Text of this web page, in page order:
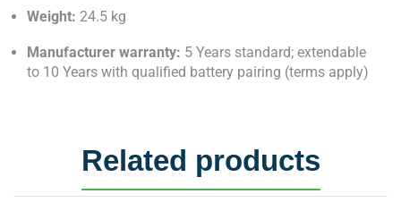
Weight: 24.5 kg
Manufacturer warranty: 5 Years standard; extendable
to 10 Years with qualified battery pairing (terms apply)
Related products